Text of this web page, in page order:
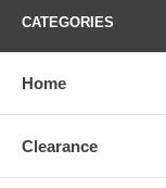
CATEGORIES
Home
Clearance